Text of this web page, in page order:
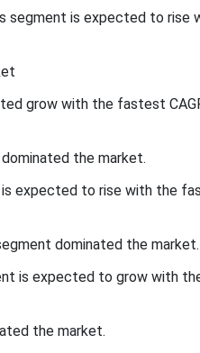
is expected to rise
grow with the fastest
the market.
expected to rise with the
dominated the market.
is expected to grow with
the market.